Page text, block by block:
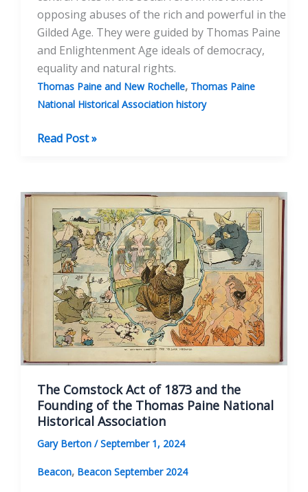
opposing abuses of the rich and powerful in the
Gilded Age. They were guided by Thomas Paine
and Enlightenment Age ideals of democracy,
equality and natural rights.
Thomas Paine and New Rochelle, Thomas Paine
National Historical Association history
The
and
the
Founders
the
Thomas
Paine
National
Historical
Association
Read Post »
The Comstock Act of 1873 and the
Founding of the Thomas Paine National
Historical Association
Gary Berton /September 1, 2024
Beacon, Beacon September 2024